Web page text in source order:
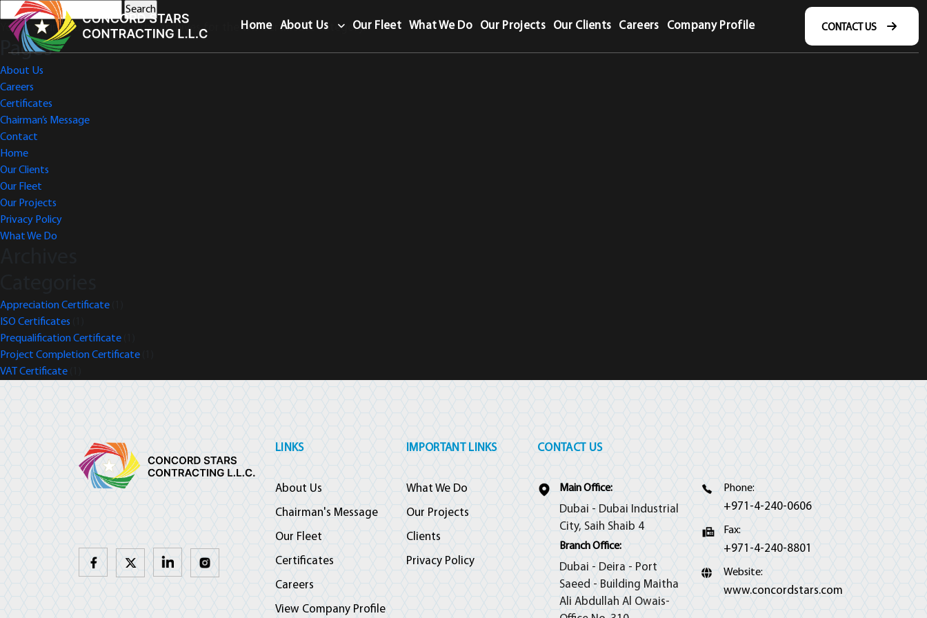
Home About Us Our Fleet What We Do Our Projects Our Clients Careers Company Profile CONTACT US
CONTACT US
Search
for:You are currently browsing the archives for the VAT Certificate category.
Pages
About Us
Careers
Certificates
Chairman’s Message
Contact
Home
Our Clients
Our Fleet
Our Projects
Privacy Policy
What We Do
Appreciation Certificate
ISO Certificates
Prequalification Certificate
Project Completion Certificate
VAT Certificate
LINKS
About Us
Chairman's Message
Our Fleet
Certificates
Careers
View Company Profile
IMPORTANT LINKS
What We Do
Our Projects
Clients
Privacy Policy
CONTACT US
Main Office:
Dubai - Dubai Industrial
City, Saih Shaib 4
Branch Office:
Dubai - Deira - Port
Saeed - Building Maitha
Ali Abdullah Al Owais-
Phone:
+971-4-240-0606
Fax:
+971-4-240-8801
Website:
www.concordstars.com